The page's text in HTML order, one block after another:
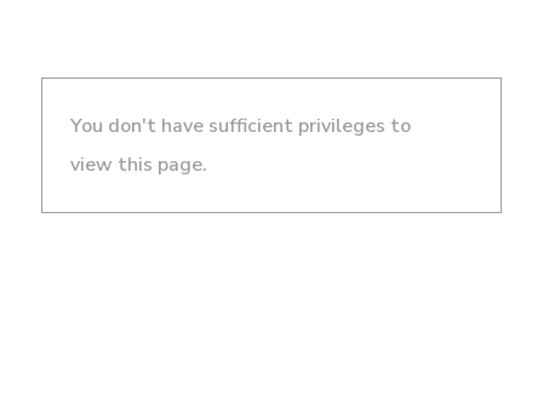
You don't have sufficient privileges to
view this page.